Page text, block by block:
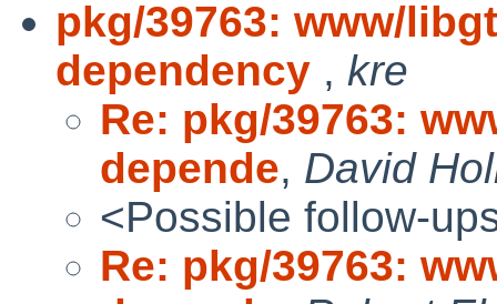
pkg/39763: www/
dependency , kre
Re: pkg/39763:
depende, David
<Possible follow-
Re: pkg/39763: